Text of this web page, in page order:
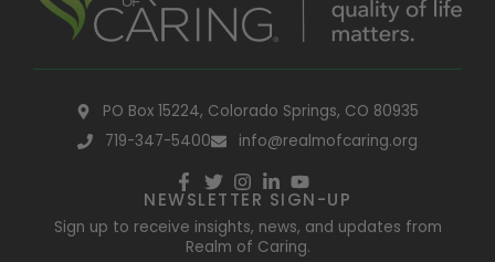
PO Box 15224, Colorado Springs, CO 80935
719-347-5400
info@realmofcaring.org
NEWSLETTER SIGN-UP
Sign up to receive insights, news, and updates from
Realm of Caring.